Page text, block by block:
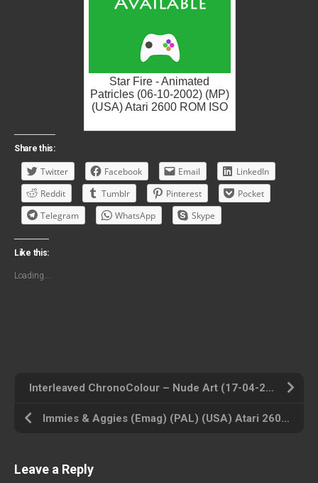
Star Fire - Animated
Patricles (06-10-2002) (MP)
(USA) Atari 2600 ROM ISO
Share this:
Twitter Facebook Email
LinkedIn
Reddit
Tumblr Pinterest
Pocket
Telegram
WhatsApp Skype
Like this:
Loading...
Interleaved ChronoColour – Nude Art (17-04-2003) (AD) (USA) Atari 2600 ROM ISO
Immies & Aggies (Emag) (PAL) (USA) Atari 2600 ROM ISO
Leave a Reply